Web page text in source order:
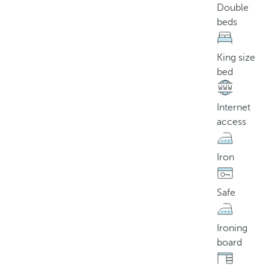
Double
beds
King size
bed
Internet
access
Iron
Safe
Ironing
board